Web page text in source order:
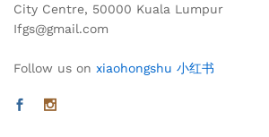
City Centre, 50000 Kuala Lumpur
Ifgs@gmail.com
Follow us on xiaohongshu 小红书